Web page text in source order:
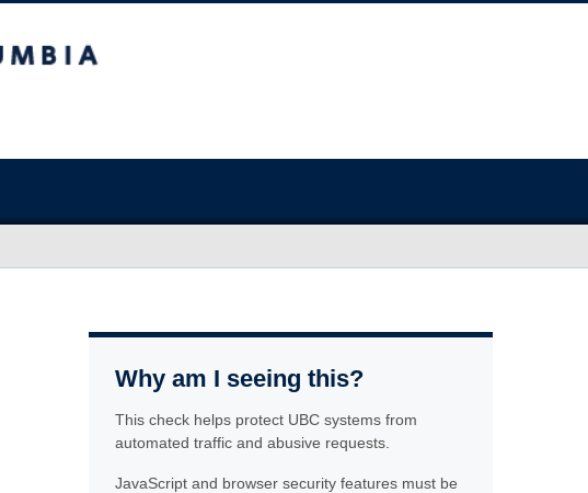
Why am I seeing this?
This check helps protect UBC systems from
automated traffic and abusive requests.
JavaScript and browser security features must be